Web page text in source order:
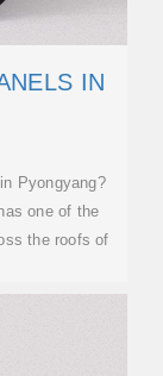
IN
Pyongyang?
one of the
the roofs of